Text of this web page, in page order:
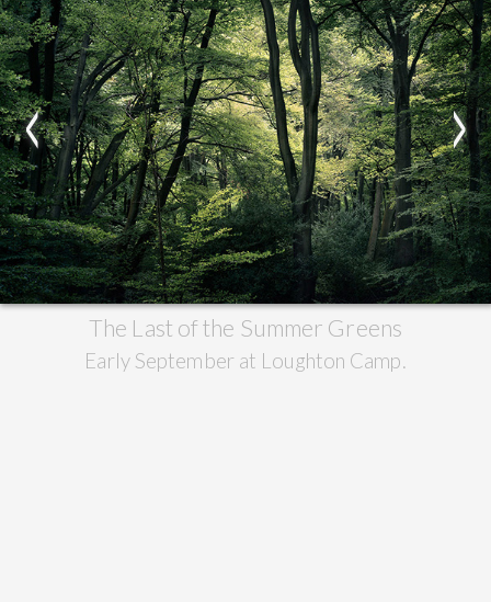
The Last of the Summer Greens
Early September at Loughton Camp.
< >